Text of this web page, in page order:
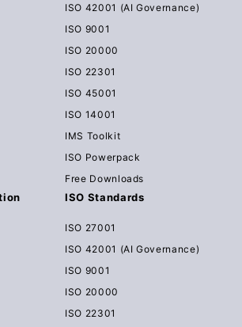
ISO 42001 (AI Governance)
ISO 9001
ISO 20000
ISO 22301
ISO 45001
ISO 14001
IMS Toolkit
ISO Powerpack
Free Downloads
ISO Standards
ISO 27001
ISO 42001 (AI Governance)
ISO 9001
ISO 20000
ISO 22301